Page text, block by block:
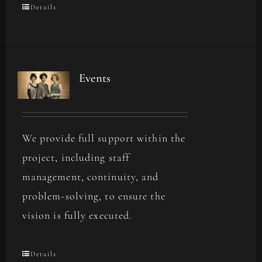
Details
Events
We provide full support within the
project, including staff
management, continuity, and
problem-solving, to ensure the
vision is fully executed.
Details